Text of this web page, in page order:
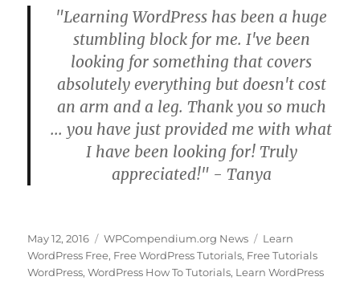
"Learning WordPress has been a huge
stumbling block for me. I've been
looking for something that covers
absolutely everything but doesn't cost
an arm and a leg. Thank you so much
... you have just provided me with what
I have been looking for! Truly
appreciated!" - Tanya
Posted
on
May 12, 2016 Categories
WPCompendium.org News Tags
Learn
WordPress Free, Free WordPress Tutorials, Free Tutorials
WordPress,WordPress How To Tutorials, Learn WordPress